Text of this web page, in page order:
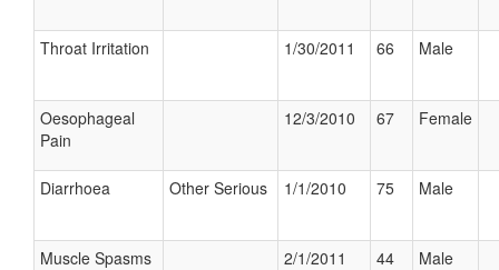
Throat Irritation 1/30/2011 66 Male
Oesophageal
Pain
12/3/2010 67 Female
Diarrhoea Other Serious 1/1/2010 75 Male
Muscle Spasms 2/1/2011 44 Male